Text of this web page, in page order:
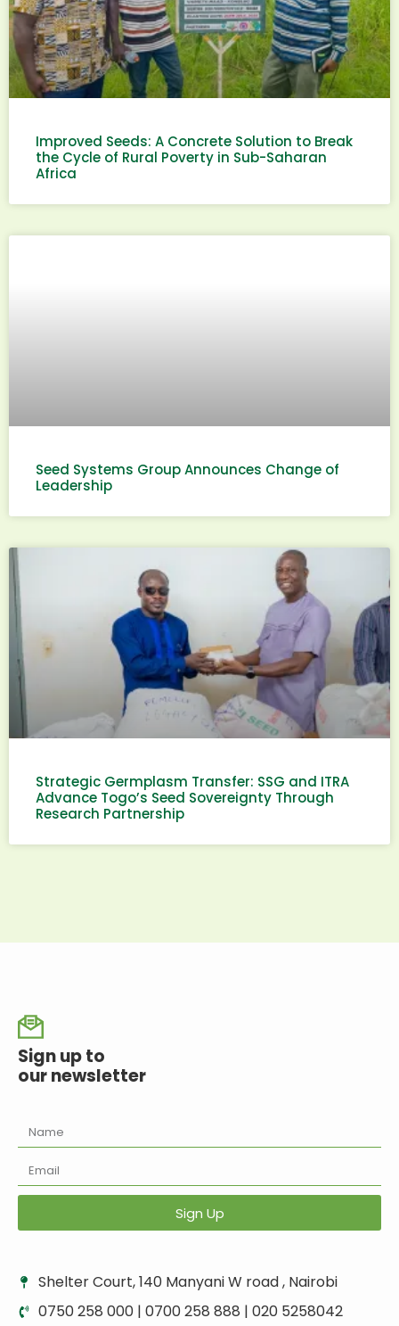
Improved Seeds: A Concrete Solution to Break
the Cycle of Rural Poverty in Sub-Saharan
Africa
Seed Systems Group Announces Change of
Leadership
Strategic Germplasm Transfer: SSG and ITRA
Advance Togo’s Seed Sovereignty Through
Research Partnership
Shelter Court, 140 Manyani W road , Nairobi
0750 258 000 | 0700 258 888 | 020 5258042
Sign up to
our newsletter
Sign Up